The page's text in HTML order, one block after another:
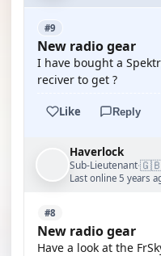
#9
New radio gear
I have bought a
reciver to get ?
Like Reply
Haverlock
Sub-Lieutenant·
Last online 5 years
#8
New radio gear
Have a look at the